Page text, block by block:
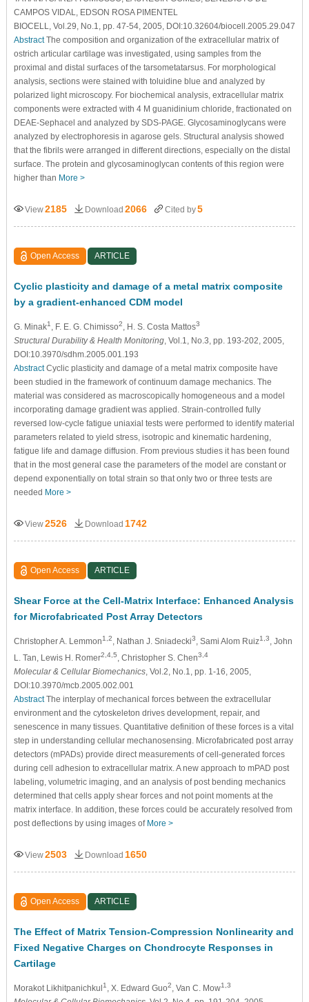
CAMPOS VIDAL, EDSON ROSA PIMENTEL
BIOCELL, Vol.29, No.1, pp. 47-54, 2005, DOI:10.32604/biocell.2005.29.047
AbstractThe composition and organization of the extracellular matrix of
ostrich articular cartilage was investigated, using samples from the
proximal and distal surfaces of the tarsometatarsus. For morphological
analysis, sections were stained with toluidine blue and analyzed by
polarized light microscopy. For biochemical analysis, extracellular matrix
components were extracted with 4 M guanidinium chloride, fractionated on
DEAE-Sephacel and analyzed by SDS-PAGE. Glycosaminoglycans were
analyzed by electrophoresis in agarose gels. Structural analysis showed
that the fibrils were arranged in different directions, especially on the distal
surface. The protein and glycosaminoglycan contents of this region were
higher than More >
View2185 Download 2066 Cited by5
Open Access ARTICLE
Cyclic plasticity and damage of a metal matrix composite
by a gradient-enhanced CDM model
G. Minak1 , F. E. G. Chimisso2 , H. S. Costa Mattos3
Structural Durability & Health Monitoring, Vol.1, No.3, pp. 193-202, 2005,
DOI:10.3970/sdhm.2005.001.193
AbstractCyclic plasticity and damage of a metal matrix composite have
been studied in the framework of continuum damage mechanics. The
material was considered as macroscopically homogeneous and a model
incorporating damage gradient was applied. Strain-controlled fully
reversed low-cycle fatigue uniaxial tests were performed to identify material
parameters related to yield stress, isotropic and kinematic hardening,
fatigue life and damage diffusion. From previous studies it has been found
that in the most general case the parameters of the model are constant or
depend exponentially on total strain so that only two or three tests are
needed More >
View2526 Download 1742
Open Access ARTICLE
Shear Force at the Cell-Matrix Interface: Enhanced Analysis
for Microfabricated Post Array Detectors
Christopher A. Lemmon1,2 , Nathan J. Sniadecki3 , Sami Alom Ruiz1,3
, John
L. Tan, Lewis H. Romer2,4,5 , Christopher S. Chen3,4
Molecular & Cellular Biomechanics, Vol.2, No.1, pp. 1-16, 2005,
DOI:10.3970/mcb.2005.002.001
AbstractThe interplay of mechanical forces between the extracellular
environment and the cytoskeleton drives development, repair, and
senescence in many tissues. Quantitative definition of these forces is a vital
step in understanding cellular mechanosensing. Microfabricated post array
detectors (mPADs) provide direct measurements of cell-generated forces
during cell adhesion to extracellular matrix. A new approach to mPAD post
labeling, volumetric imaging, and an analysis of post bending mechanics
determined that cells apply shear forces and not point moments at the
matrix interface. In addition, these forces could be accurately resolved from
post deflections by using images of More >
View2503 Download 1650
Open Access ARTICLE
The Effect of Matrix Tension-Compression Nonlinearity and
Fixed Negative Charges on Chondrocyte Responses in
Cartilage
Morakot Likhitpanichkul1 , X. Edward Guo2 , Van C. Mow1,3